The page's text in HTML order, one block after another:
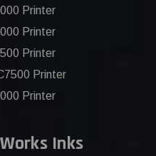
Printer
Printer
Printer
Printer
Printer
Inks